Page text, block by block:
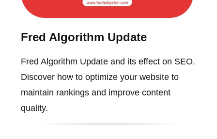
Fred Algorithm Update
Fred Algorithm Update and its effect on SEO.
Discover how to optimize your website to
maintain rankings and improve content
quality.